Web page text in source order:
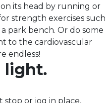
its head by running or
strength exercises such
park bench. Or do some
to the cardiovascular
endless!
light.
stop or jog in place,